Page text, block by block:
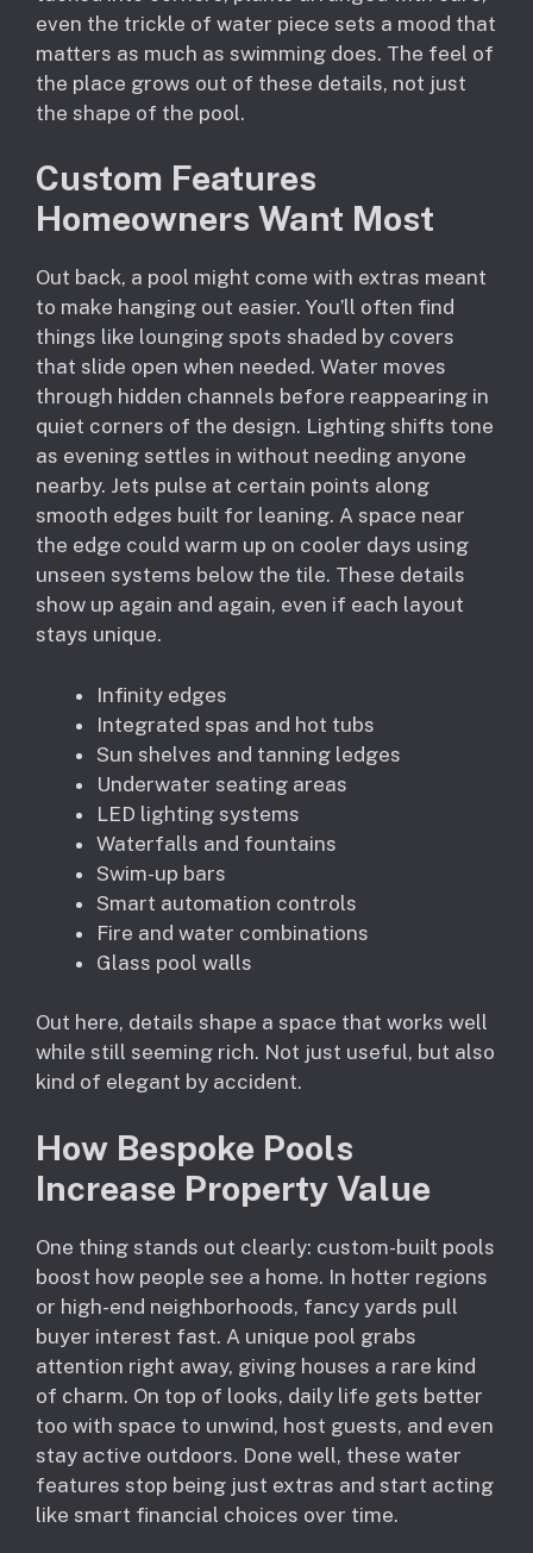
even the trickle of water piece sets a mood that
matters as much as swimming does. The feel of
the place grows out of these details, not just
the shape of the pool.
Custom Features
Homeowners Want Most
Out back, a pool might come with extras meant
to make hanging out easier. You’ll often find
things like lounging spots shaded by covers
that slide open when needed. Water moves
through hidden channels before reappearing in
quiet corners of the design. Lighting shifts tone
as evening settles in without needing anyone
nearby. Jets pulse at certain points along
smooth edges built for leaning. A space near
the edge could warm up on cooler days using
unseen systems below the tile. These details
show up again and again, even if each layout
stays unique.
Infinity edges
Integrated spas and hot tubs
Sun shelves and tanning ledges
Underwater seating areas
LED lighting systems
Waterfalls and fountains
Swim-up bars
Smart automation controls
Fire and water combinations
Glass pool walls
Out here, details shape a space that works well
while still seeming rich. Not just useful, but also
kind of elegant by accident.
How Bespoke Pools
Increase Property Value
One thing stands out clearly: custom-built pools
boost how people see a home. In hotter regions
or high-end neighborhoods, fancy yards pull
buyer interest fast. A unique pool grabs
attention right away, giving houses a rare kind
of charm. On top of looks, daily life gets better
too with space to unwind, host guests, and even
stay active outdoors. Done well, these water
features stop being just extras and start acting
like smart financial choices over time.